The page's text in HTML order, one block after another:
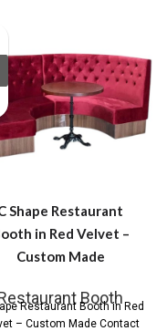
Shape Restaurant
in Red Velvet –
Custom Made
Booth
Restaurant Booth in Red
– Custom Made Contact